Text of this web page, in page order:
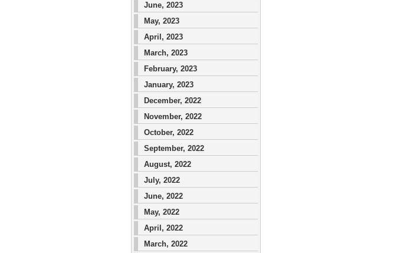
June, 2023
May, 2023
April, 2023
March, 2023
February, 2023
January, 2023
December, 2022
November, 2022
October, 2022
September, 2022
August, 2022
July, 2022
June, 2022
May, 2022
April, 2022
March, 2022